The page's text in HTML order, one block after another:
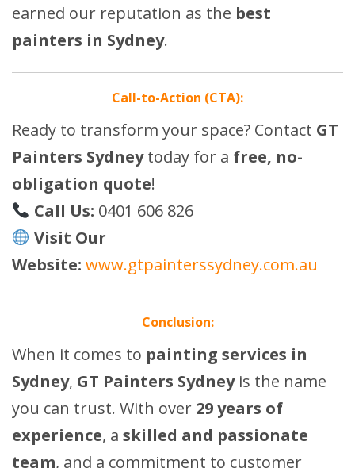
earned our reputation as the best
painters in Sydney.
Call-to-Action (CTA):
Ready to transform your space? Contact GT
Painters Sydneytoday for a free, no-
obligation quote!
Call Us: 0401 606 826
Visit Our
Website: www.gtpainterssydney.com.au
Conclusion:
When it comes to painting services in
Sydney, GT Painters Sydneyis the name
you can trust. With over 29 years of
experience, a skilled and passionate
team, and a commitment to customer